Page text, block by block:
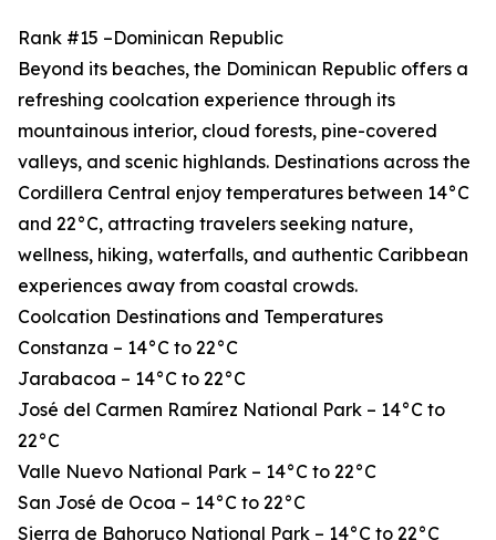
Rank #15 –Dominican Republic
Beyond its beaches, the Dominican Republic offers a
refreshing coolcation experience through its
mountainous interior, cloud forests, pine-covered
valleys, and scenic highlands. Destinations across the
Cordillera Central enjoy temperatures between 14°C
and 22°C, attracting travelers seeking nature,
wellness, hiking, waterfalls, and authentic Caribbean
experiences away from coastal crowds.
Coolcation Destinations and Temperatures
Constanza – 14°C to 22°C
Jarabacoa – 14°C to 22°C
José del Carmen Ramírez National Park – 14°C to
22°C
Valle Nuevo National Park – 14°C to 22°C
San José de Ocoa – 14°C to 22°C
Sierra de Bahoruco National Park – 14°C to 22°C